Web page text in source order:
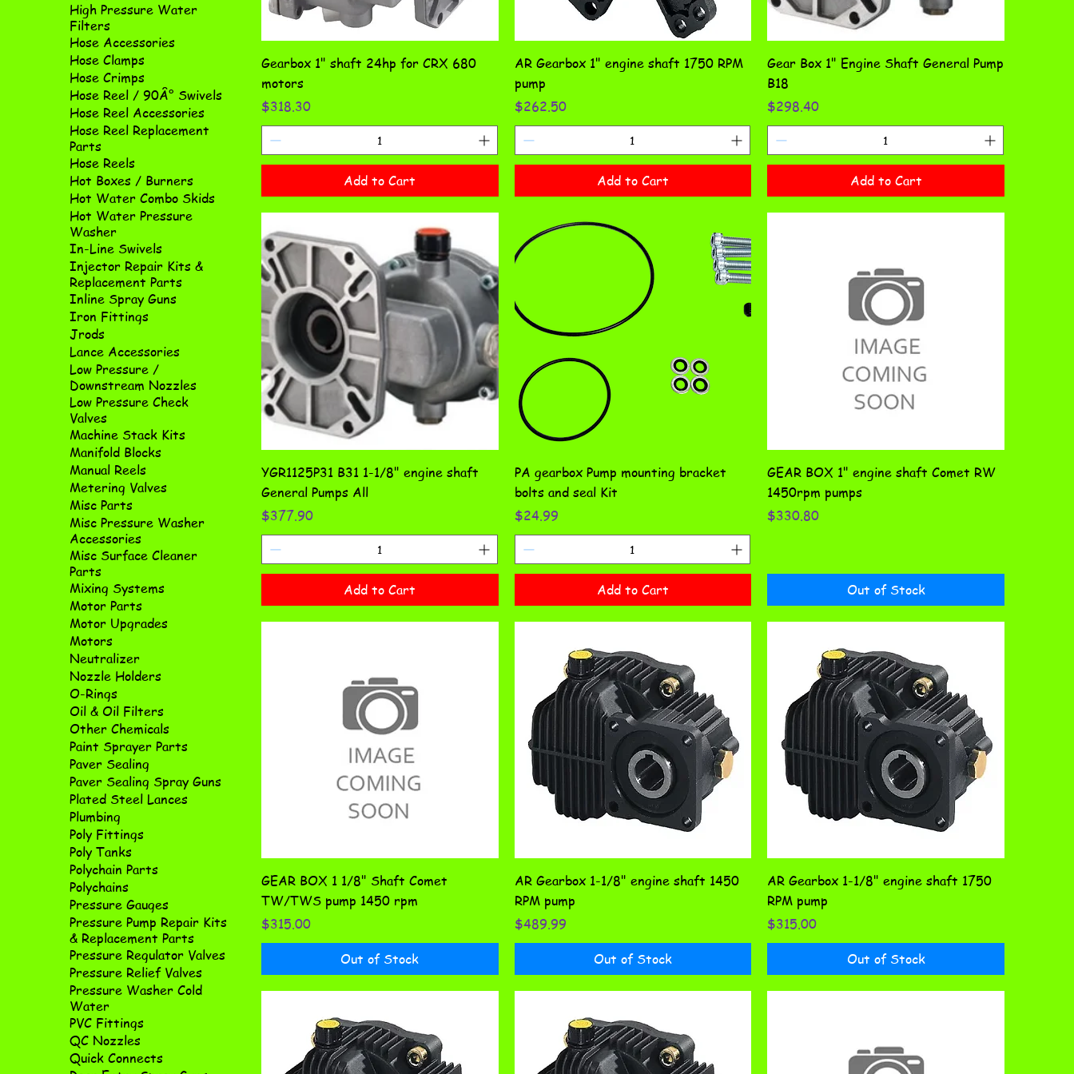
High Pressure Water
Filters
Hose Accessories
Hose Clamps
Hose Crimps
Hose Reel / 90Â° Swivels
Hose Reel Accessories
Hose Reel Replacement
Parts
Hose Reels
Hot Boxes / Burners
Hot Water Combo Skids
Hot Water Pressure
Washer
In-Line Swivels
Injector Repair Kits &
Replacement Parts
Inline Spray Guns
Iron Fittings
Jrods
Lance Accessories
Low Pressure /
Downstream Nozzles
Low Pressure Check
Valves
Machine Stack Kits
Manifold Blocks
Manual Reels
Metering Valves
Misc Parts
Misc Pressure Washer
Accessories
Misc Surface Cleaner
Parts
Mixing Systems
Motor Parts
Motor Upgrades
Motors
Neutralizer
Nozzle Holders
O-Rings
Oil & Oil Filters
Other Chemicals
Paint Sprayer Parts
Paver Sealing
Paver Sealing Spray Guns
Plated Steel Lances
Plumbing
Poly Fittings
Poly Tanks
Polychain Parts
Polychains
Pressure Gauges
Pressure Pump Repair Kits
& Replacement Parts
Pressure Regulator Valves
Pressure Relief Valves
Pressure Washer Cold
Water
PVC Fittings
QC Nozzles
Quick Connects
Gearbox 1" shaft 24hp for CRX 680
motors
Price
$318.30
Add to Cart
AR Gearbox 1" engine shaft 1750 RPM
pump
Price
$262.50
Add to Cart
Gear Box 1" Engine Shaft General Pump
B18
Price
$298.40
Add to Cart
YGR1125P31 B31 1-1/8" engine shaft
General Pumps All
Price
$377.90
Add to Cart
PA gearbox Pump mounting bracket
bolts and seal Kit
Price
$24.99
Add to Cart
GEAR BOX 1" engine shaft Comet RW
1450rpm pumps
Price
$330.80
Out of Stock
GEAR BOX 1 1/8" Shaft Comet
TW/TWS pump 1450 rpm
Price
$315.00
Out of Stock
AR Gearbox 1-1/8" engine shaft 1450
RPM pump
Price
$489.99
Out of Stock
AR Gearbox 1-1/8" engine shaft 1750
RPM pump
Price
$315.00
Out of Stock